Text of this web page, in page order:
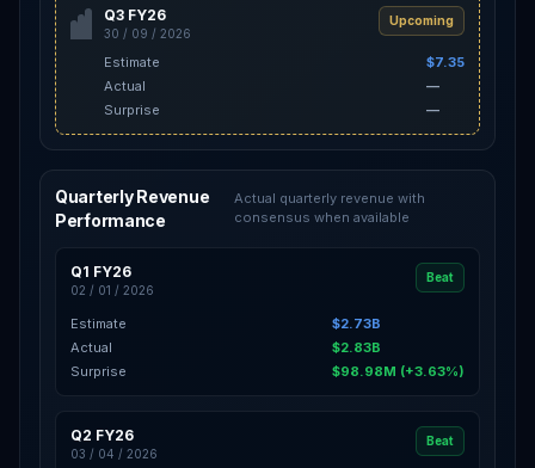
Q3 FY26
30 / 09 / 2026
Upcoming
Estimate
$7.35
Actual
—
Surprise
—
Quarterly Revenue
Performance
Actual quarterly revenue with
consensus when available
Q1 FY26
02 / 01 / 2026
Beat
Estimate
$2.73B
Actual
$2.83B
Surprise
$98.98M (+3.63%)
Q2 FY26
03 / 04 / 2026
Beat